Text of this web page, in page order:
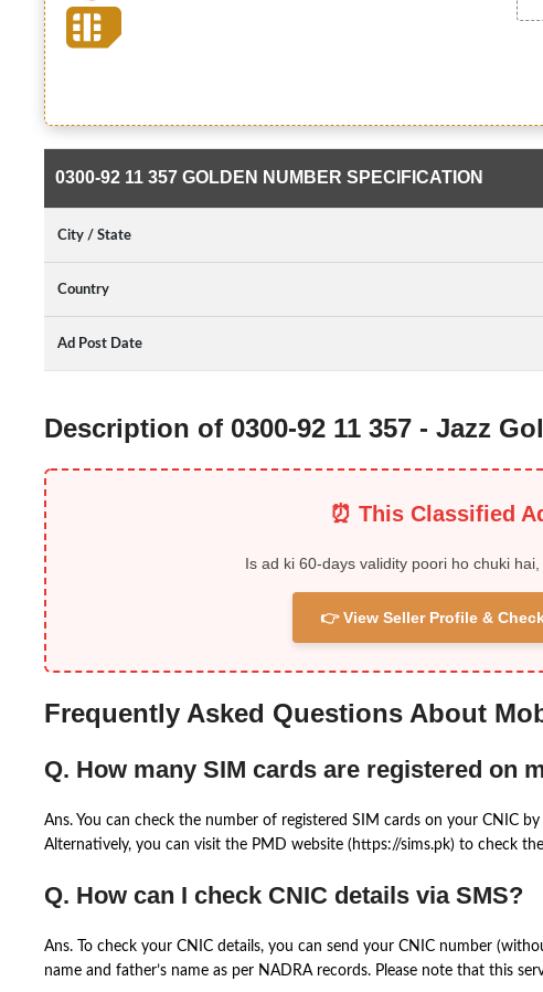
0300-92 11 357 GOLDEN NUMBER SPECIFICATION
City / State
Country
Ad Post Date
Description of 0300-92 11 357 - Jazz
⏰ This Classified
Is ad ki 60-days validity poori ho chuki
👉 View Seller Profile &
Frequently Asked Questions About
Q. How many SIM cards are registered on
Ans. You can check the number of registered SIM cards on your CNIC
Alternatively, you can visit the PMD website (https://sims.pk) to check
Q. How can I check CNIC details via SMS?
Ans. To check your CNIC details, you can send your CNIC number
name and father’s name as per NADRA records. Please note that this